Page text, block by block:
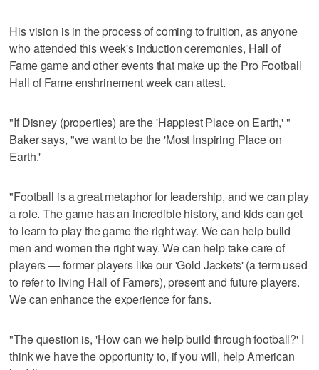
His vision is in the process of coming to fruition, as anyone
who attended this week's induction ceremonies, Hall of
Fame game and other events that make up the Pro Football
Hall of Fame enshrinement week can attest.
"If Disney (properties) are the 'Happiest Place on Earth,' "
Baker says, "we want to be the 'Most Inspiring Place on
Earth.'
"Football is a great metaphor for leadership, and we can play
a role. The game has an incredible history, and kids can get
to learn to play the game the right way. We can help build
men and women the right way. We can help take care of
players — former players like our 'Gold Jackets' (a term used
to refer to living Hall of Famers), present and future players.
We can enhance the experience for fans.
"The question is, 'How can we help build through football?' I
think we have the opportunity to, if you will, help American